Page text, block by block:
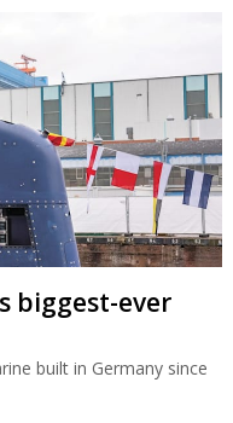
biggest-ever
built in Germany since